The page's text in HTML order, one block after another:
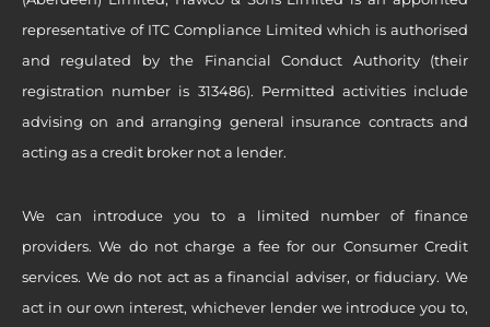
representative of ITC Compliance Limited which is authorised
and regulated by the Financial Conduct Authority (their
registration number is 313486). Permitted activities include
advising on and arranging general insurance contracts and
acting as a credit broker not a lender.
We can introduce you to a limited number of finance
providers. We do not charge a fee for our Consumer Credit
services. We do not act as a financial adviser, or fiduciary. We
act in our own interest, whichever lender we introduce you to,